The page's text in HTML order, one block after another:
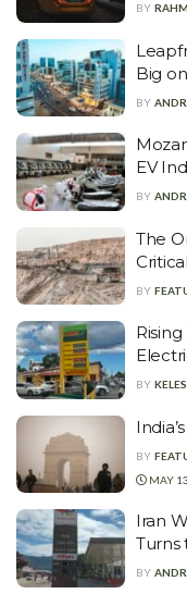
BY
Big
BY
EV
BY
The
BY
BY
BY
MAY
Iran
Turns
BY